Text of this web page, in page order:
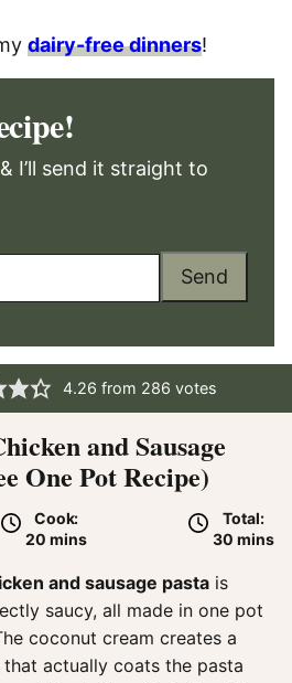
dairy-free dinners!
I’ll send it straight to
Send
4.26 from 286 votes
and Sausage
One Pot Recipe)
Cook:
20 minutes
mins
Total:
30 mins
and sausage pasta is
saucy, all made in one pot
coconut cream creates a
actually coats the pasta